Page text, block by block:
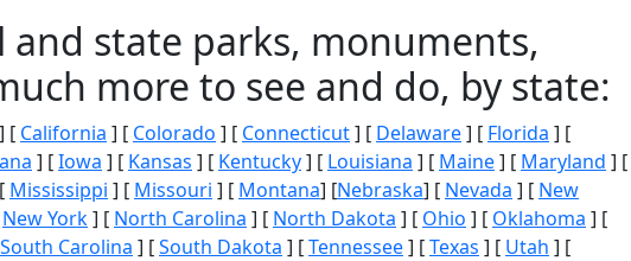
state parks, monuments,
more to see and do, by state:
] [ California ] [ Colorado ] [ Connecticut] [ Delaware] [ Florida ] [
] [Iowa ] [ Kansas ] [ Kentucky] [ Louisiana ] [ Maine] [ Maryland ] [
Mississippi ] [ Missouri ] [ Montana] [Nebraska] [ Nevada ] [ New
New York] [ North Carolina ] [ North Dakota ] [ Ohio ] [ Oklahoma ] [
South Carolina ] [South Dakota ] [Tennessee] [Texas ] [ Utah ] [